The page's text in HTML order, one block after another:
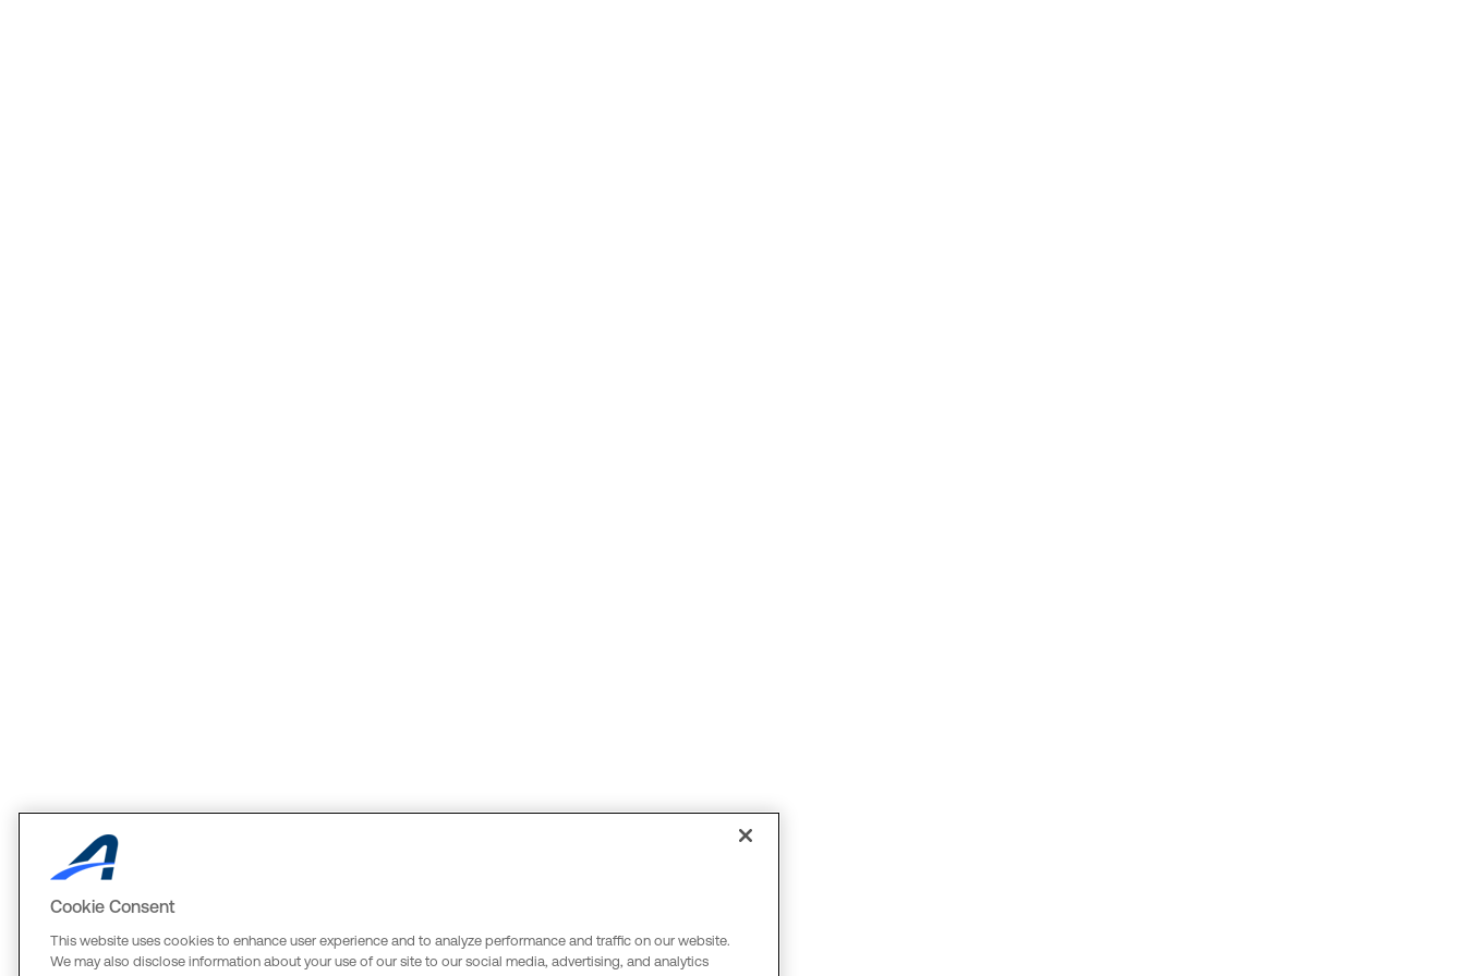
Cookie Consent
This website uses cookies to enhance user experience and to analyze performance and traffic on our website.
We may also disclose information about your use of our site to our social media, advertising, and analytics